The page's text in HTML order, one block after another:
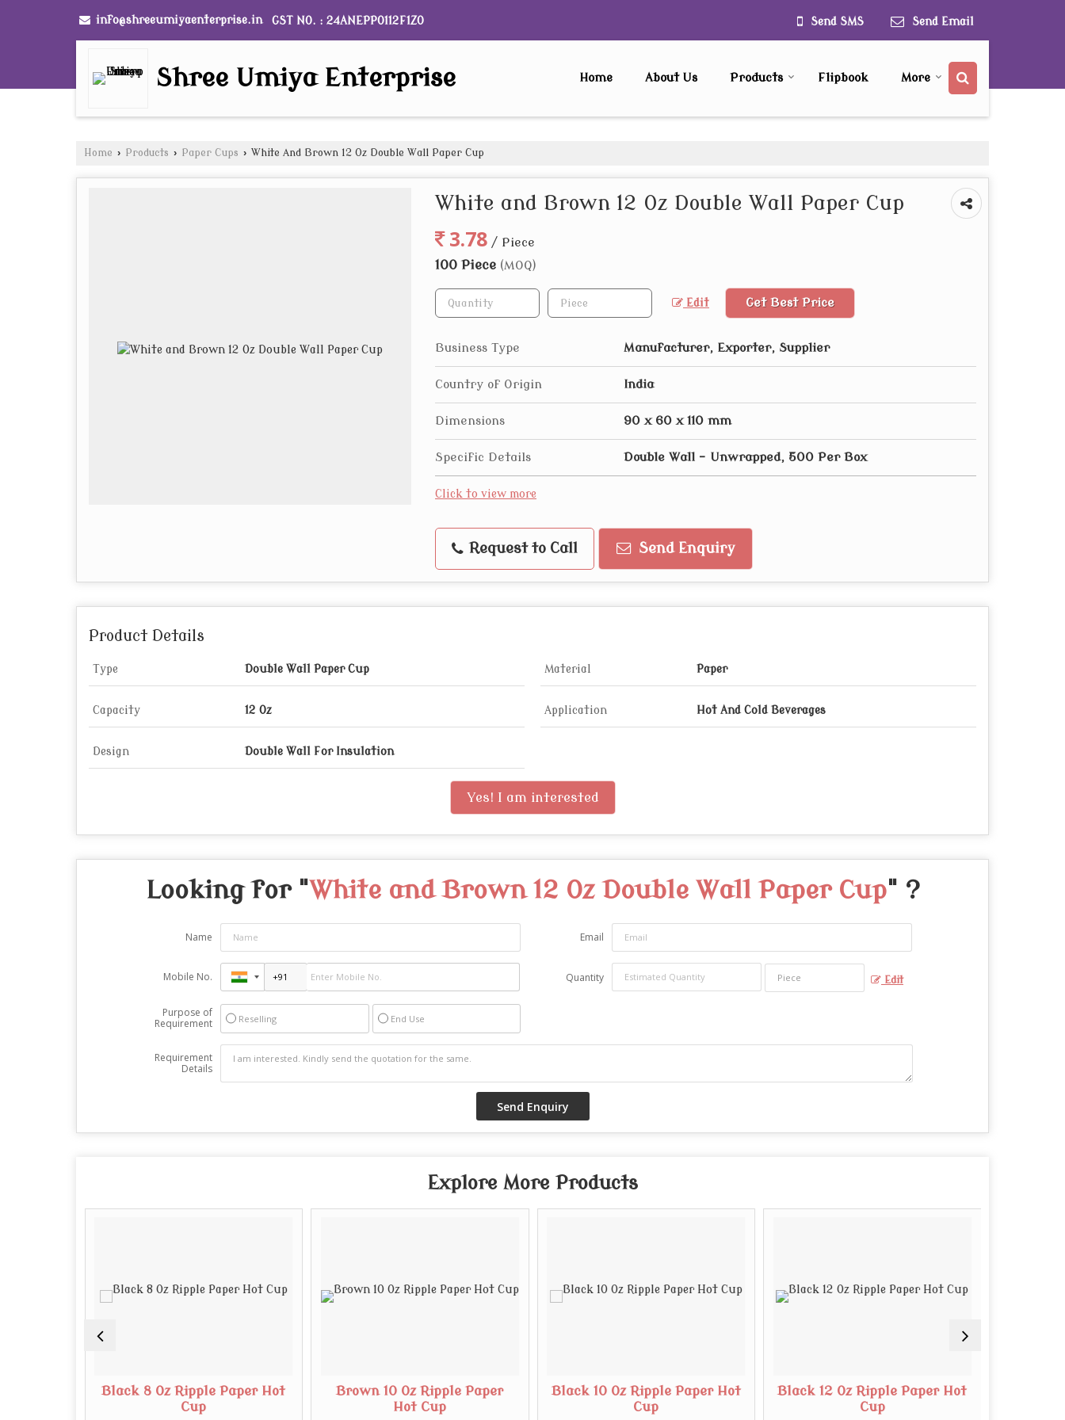
info@shreeumiyaenterprise.in GST NO. : 24ANEPP0112F1ZO Send SMS Send Email
Shree Umiya Enterprise Home About Us Products Flipbook More
Home › Products › Paper Cups › White And Brown 12 Oz Double Wall Paper Cup
White and Brown 12 Oz Double Wall Paper Cup
3.78 / Piece
100 Piece (MOQ)
Edit Get Best Price
Business Type Manufacturer, Exporter, Supplier
Country of Origin India
Dimensions 90 x 60 x 110 mm
Specific Details Double Wall - Unwrapped, 500 Per Box
Click to view more
Request to Call Send Enquiry
Product Details
Type Double Wall Paper Cup Material Paper
Capacity 12 Oz Application Hot And Cold Beverages
Design Double Wall For Insulation
Yes! I am interested
Looking for "White and Brown 12 Oz Double Wall Paper Cup" ?
Name Email
Mobile No. Quantity Edit
Purpose of
Requirement
Reselling End Use
Requirement
Details
Explore More Products
Black 8 Oz Ripple Paper Hot
Cup
Brown 10 Oz Ripple Paper
Hot Cup
Black 10 Oz Ripple Paper Hot
Cup
Black 12 Oz Ripple Paper Hot
Cup